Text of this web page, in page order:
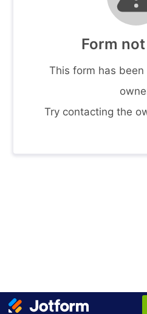
Form
This form has
Try contacting the